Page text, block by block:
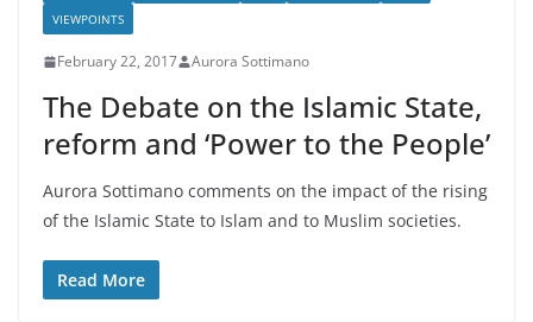
VIEWPOINTS
February 22, 2017 Aurora Sottimano
The Debate on the Islamic State,
reform and ‘Power to the People’
Aurora Sottimano comments on the impact of the rising
of the Islamic State to Islam and to Muslim societies.
Read More